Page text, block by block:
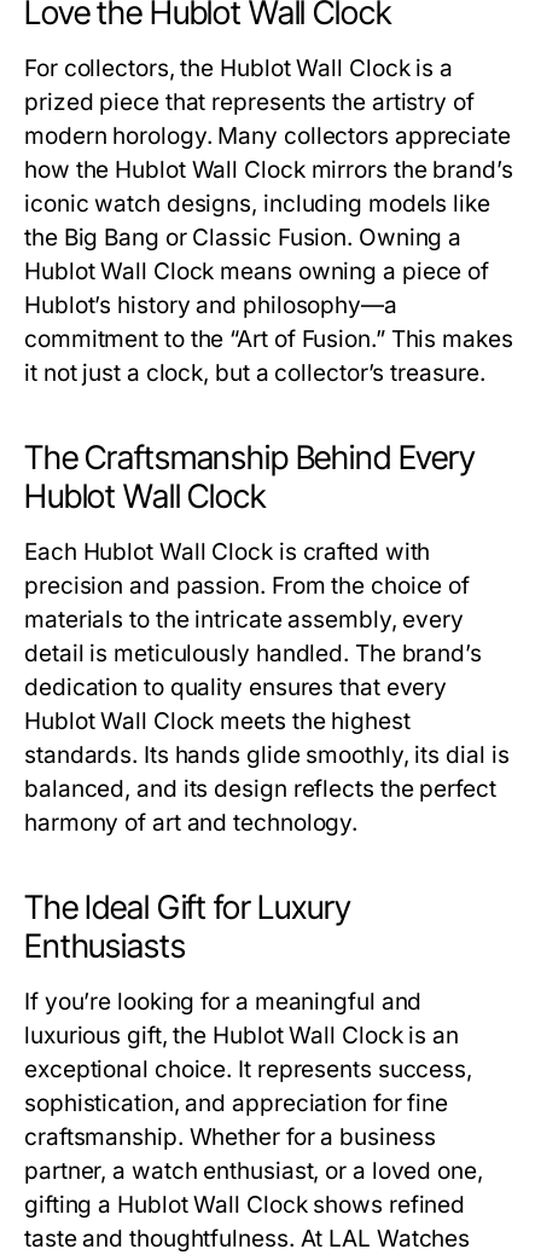
Love the Hublot Wall Clock
For collectors, the Hublot Wall Clockis a
prized piece that represents the artistry of
modern horology. Many collectors appreciate
how the Hublot Wall Clockmirrors the brand’s
iconic watch designs, including models like
the Big Bang or Classic Fusion. Owning a
Hublot Wall Clock means owning a piece of
Hublot’s history and philosophy—a
commitment to the “Art of Fusion.” This makes
it not just a clock, but a collector’s treasure.
The Craftsmanship Behind Every
Hublot Wall Clock
Each Hublot Wall Clockis crafted with
precision and passion. From the choice of
materials to the intricate assembly, every
detail is meticulously handled. The brand’s
dedication to quality ensures that every
Hublot Wall Clock meets the highest
standards. Its hands glide smoothly, its dial is
balanced, and its design reflects the perfect
harmony of art and technology.
The Ideal Gift for Luxury
Enthusiasts
If you’re looking for a meaningful and
luxurious gift, the Hublot Wall Clockis an
exceptional choice. It represents success,
sophistication, and appreciation for fine
craftsmanship. Whether for a business
partner, a watch enthusiast, or a loved one,
gifting a Hublot Wall Clockshows refined
taste and thoughtfulness. At LAL Watches